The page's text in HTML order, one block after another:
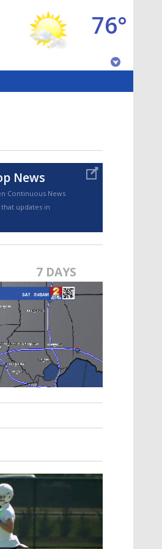
76°
TRUEVIEW©
Strengthening El Nino shaping
season, major research
groups release updated outlooks
News
Continuous News
updates in
7 DAYS